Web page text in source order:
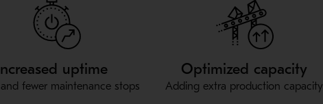
uptime
fewer maintenance stops
Optimized capacity
Adding extra production capacity